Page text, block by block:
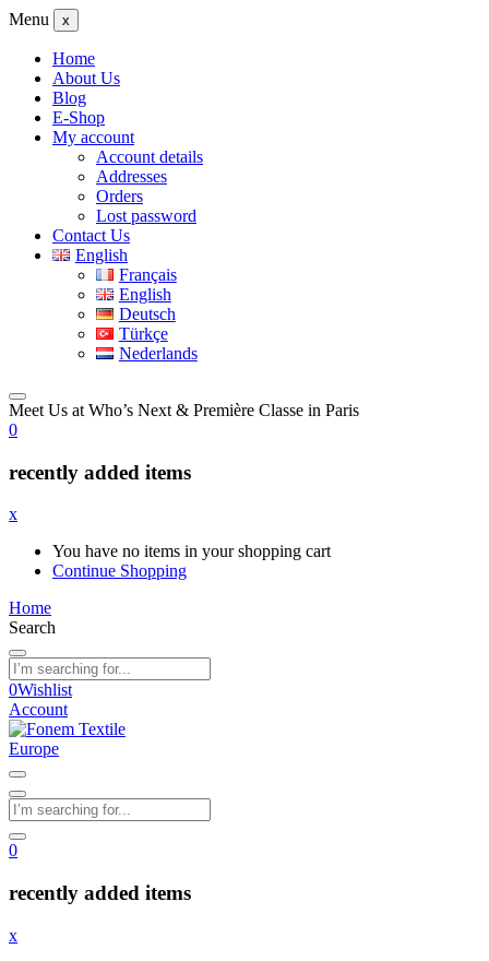
Menu x
Home
About Us
Blog
E-Shop
My account
Account details
Addresses
Orders
Lost password
Contact Us
English
Français
English
Deutsch
Türkçe
Nederlands
Meet Us at Who’s Next & Première Classe in Paris
0
recently added items
x
You have no items in your shopping cart
Continue Shopping
Home
Search
0Wishlist
Account
0
recently added items
x